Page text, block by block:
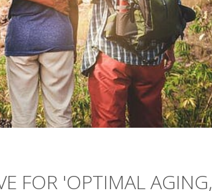
FOR 'OPTIMAL